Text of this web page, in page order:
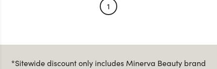
1
*Sitewide discount only includes Minerva Beauty brand